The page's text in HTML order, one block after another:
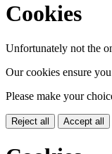
Cookies
Unfortunately not the
Our cookies ensure
Please make your
Reject all Accept all